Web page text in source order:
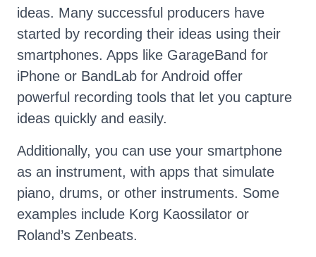
ideas. Many successful producers have
started by recording their ideas using their
smartphones. Apps like GarageBand for
iPhone or BandLab for Android offer
powerful recording tools that let you capture
ideas quickly and easily.
Additionally, you can use your smartphone
as an instrument, with apps that simulate
piano, drums, or other instruments. Some
examples include Korg Kaossilator or
Roland’s Zenbeats.